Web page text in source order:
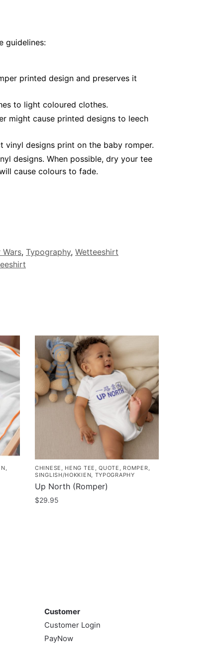
guidelines:
printed design and preserves it
to light coloured clothes.
might cause printed designs to leech
vinyl designs print on the baby romper.
designs. When possible, dry your tee
cause colours to fade.
Wars, Typography, Wetteeshirt
,
CHINESE , HENG TEE ,QUOTE , ROMPER,
SINGLISH/HOKKIEN, TYPOGRAPHY
Up North (Romper)
$29.95
chosen
Customer
Customer Login
PayNow